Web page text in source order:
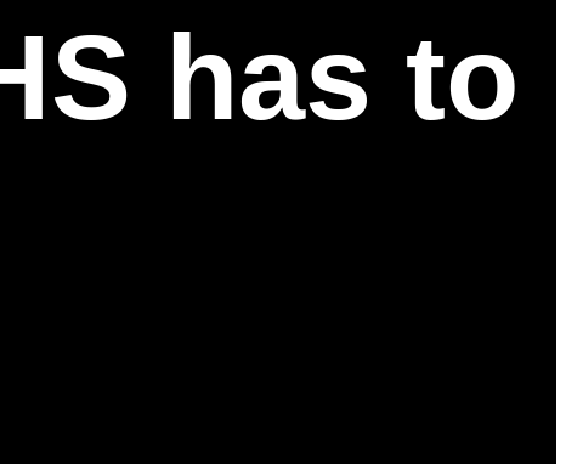
has to